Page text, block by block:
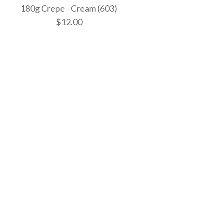
- Bright White
White
180g Crepe - Cream (603)
$12.00
Cream (603)